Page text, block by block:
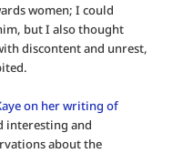
women; I could
but I also thought
discontent and unrest,
on her writing of
interesting and
about the